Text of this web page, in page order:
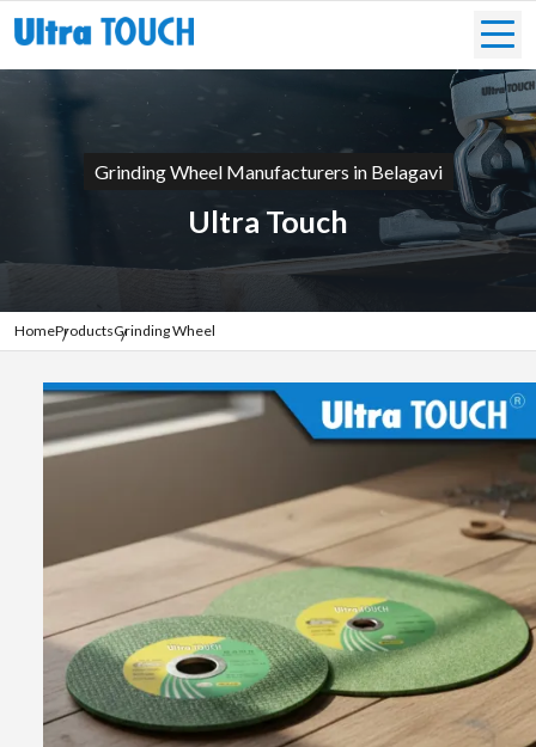
Grinding Wheel Manufacturers in Belagavi
Ultra Touch
HomeProductsGrinding Wheel